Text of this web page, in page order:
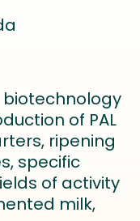
biotechnology
of PAL
ripening
specific
of activity
milk,